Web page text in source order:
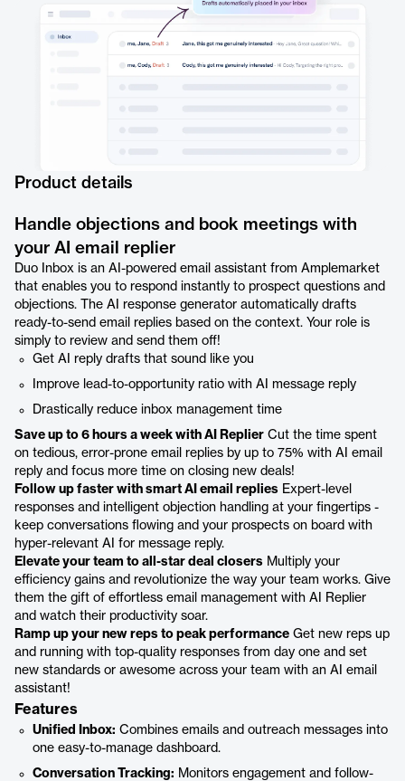
Product details
Handle objections and book meetings with
your AI email replier
Duo Inbox is an AI-powered email assistant from Amplemarket
that enables you to respond instantly to prospect questions and
objections. The AI response generator automatically drafts
ready-to-send email replies based on the context. Your role is
simply to review and send them off!
Get AI reply drafts that sound like you
Improve lead-to-opportunity ratio with AI message reply
Drastically reduce inbox management time
Save up to 6 hours a week with AI Replier Cut the time spent
on tedious, error-prone email replies by up to 75% with AI email
reply and focus more time on closing new deals!
Follow up faster with smart AI email replies Expert-level
responses and intelligent objection handling at your fingertips -
keep conversations flowing and your prospects on board with
hyper-relevant AI for message reply.
Elevate your team to all-star deal closers Multiply your
efficiency gains and revolutionize the way your team works. Give
them the gift of effortless email management with AI Replier
and watch their productivity soar.
Ramp up your new reps to peak performance Get new reps up
and running with top-quality responses from day one and set
new standards or awesome across your team with an AI email
assistant!
Features
Unified Inbox: Combines emails and outreach messages into
one easy-to-manage dashboard.
Conversation Tracking: Monitors engagement and follow-